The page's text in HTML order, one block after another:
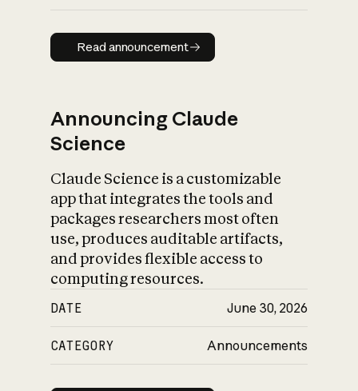
Read announcement
Read announcement
Announcing Claude
Science
Claude Science is a customizable
app that integrates the tools and
packages researchers most often
use, produces auditable artifacts,
and provides flexible access to
computing resources.
DATE June 30, 2026
CATEGORY Announcements